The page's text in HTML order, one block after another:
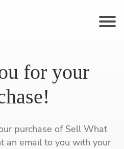
for your
purchase of Sell What
an email to you with your